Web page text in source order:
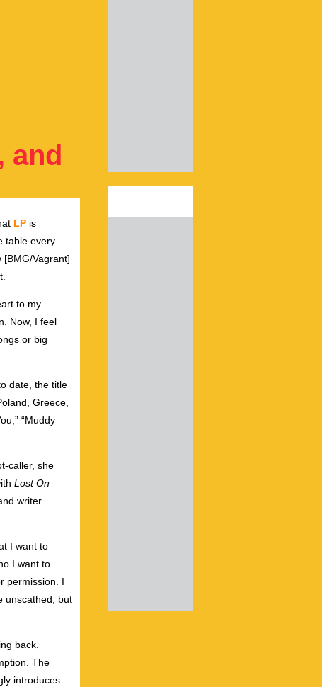
and
LP is
table every
[BMG/Vagrant]
to my
Now, I feel
or big
date, the title
Greece,
“Muddy
caller, she
Lost On
writer
I want to
I want to
permission. I
unscathed, but
back.
The
introduces